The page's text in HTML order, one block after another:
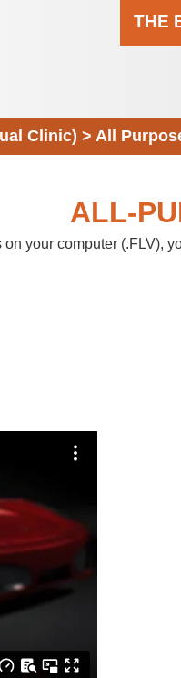
THE
Clinic) > All
ALL-
your computer (.FLV),